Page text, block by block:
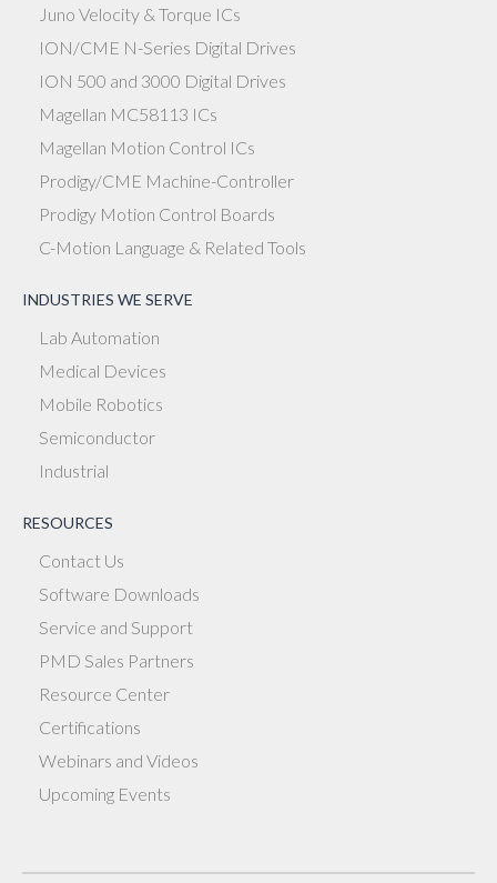
Juno Velocity & Torque ICs
ION/CME N-Series Digital Drives
ION 500 and 3000 Digital Drives
Magellan MC58113 ICs
Magellan Motion Control ICs
Prodigy/CME Machine-Controller
Prodigy Motion Control Boards
C-Motion Language & Related Tools
INDUSTRIES WE SERVE
Lab Automation
Medical Devices
Mobile Robotics
Semiconductor
Industrial
RESOURCES
Contact Us
Software Downloads
Service and Support
PMD Sales Partners
Resource Center
Certifications
Webinars and Videos
Upcoming Events